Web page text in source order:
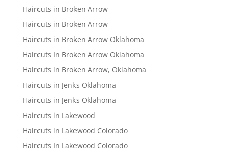
Haircuts in Broken Arrow
Haircuts in Broken Arrow
Haircuts in Broken Arrow Oklahoma
Haircuts In Broken Arrow Oklahoma
Haircuts in Broken Arrow, Oklahoma
Haircuts in Jenks Oklahoma
Haircuts in Jenks Oklahoma
Haircuts in Lakewood
Haircuts in Lakewood Colorado
Haircuts In Lakewood Colorado